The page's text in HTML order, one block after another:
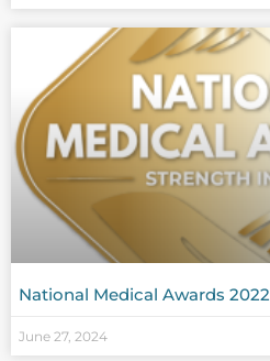
National Medical Awards 2022
June 27, 2024